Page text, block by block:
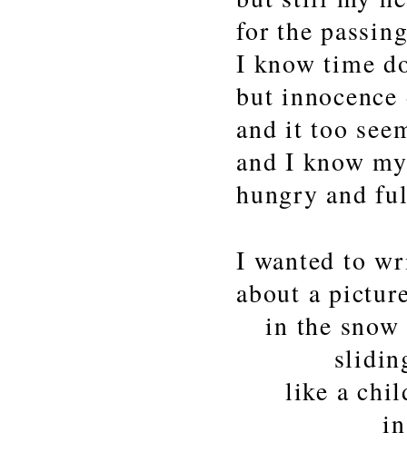
for the
I know time
but innocence
and it too
and I know
hungry and
I wanted to
about a
in the snow
sliding
like a
in